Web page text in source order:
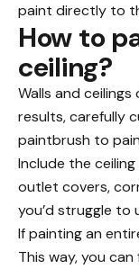
paint directly to
How to
ceiling?
Walls and
results, carefully
paintbrush to
Include the
outlet covers,
you’d struggle to
If painting an
This way, you